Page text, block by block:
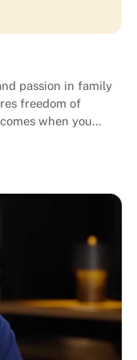
passion in family
freedom of
when you